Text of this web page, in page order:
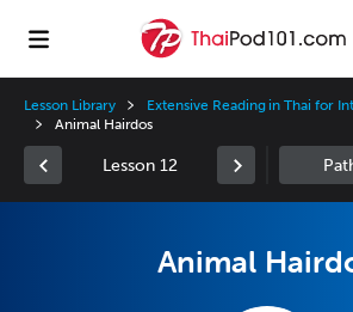
Lesson Library
Extensive Reading in Thai for
Animal Hairdos
Lesson 12
Animal